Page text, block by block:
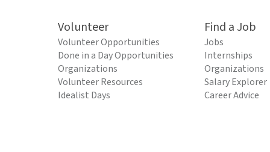
Volunteer
Volunteer Opportunities
Done in a Day Opportunities
Organizations
Volunteer Resources
Idealist Days
Find a Job
Jobs
Internships
Organizations
Salary Explorer
Career Advice